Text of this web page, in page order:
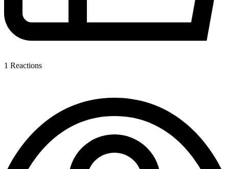
1 Reactions